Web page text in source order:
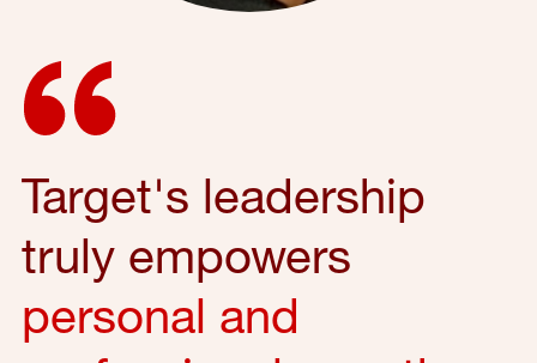
Target's leadership
truly empowers
personal and